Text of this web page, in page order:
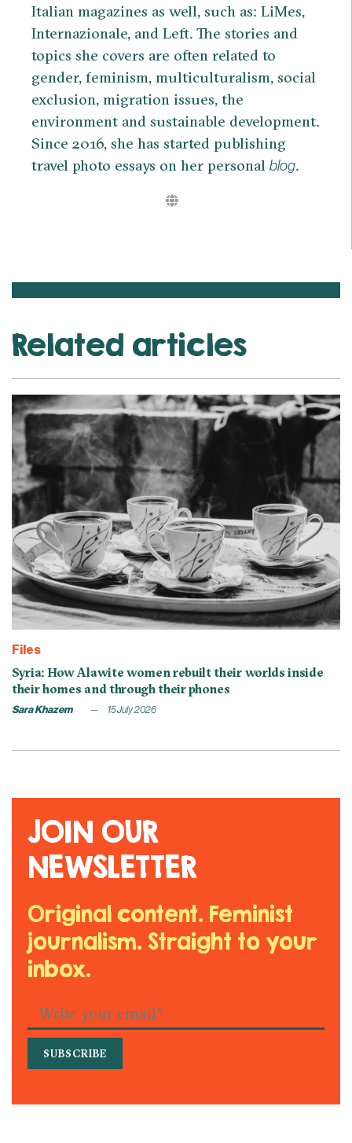
Italian magazines as well, such as: LiMes,
Internazionale, and Left. The stories and
topics she covers are often related to
gender, feminism, multiculturalism, social
exclusion, migration issues, the
environment and sustainable development.
Since 2016, she has started publishing
travel photo essays on her personal blog.
Related articles
Files
Syria: How Alawite women rebuilt their worlds inside
their homes and through their phones
Sara Khazem 15 July 2026
JOIN OUR
NEWSLETTER
Original content. Feminist
journalism. Straight to your
inbox.